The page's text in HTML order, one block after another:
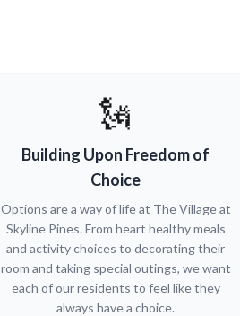
🗽
Building Upon Freedom of
Choice
Options are a way of life at The Village at
Skyline Pines. From heart healthy meals
and activity choices to decorating their
room and taking special outings, we want
each of our residents to feel like they
always have a choice.